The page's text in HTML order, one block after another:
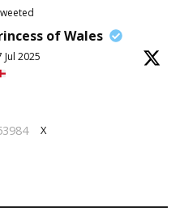
of Wales
Jul 2025
X